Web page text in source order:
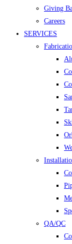
Giving
Careers
SERVICES
QA/QC